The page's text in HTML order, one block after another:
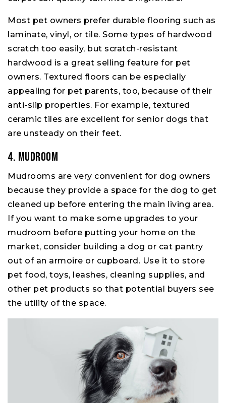
Most pet owners prefer durable flooring such as
laminate, vinyl, or tile. Some types of hardwood
scratch too easily, but scratch-resistant
hardwood is a great selling feature for pet
owners. Textured floors can be especially
appealing for pet parents, too, because of their
anti-slip properties. For example, textured
ceramic tiles are excellent for senior dogs that
are unsteady on their feet.
4. Mudroom
Mudrooms are very convenient for dog owners
because they provide a space for the dog to get
cleaned up before entering the main living area.
If you want to make some upgrades to your
mudroom before putting your home on the
market, consider building a dog or cat pantry
out of an armoire or cupboard. Use it to store
pet food, toys, leashes, cleaning supplies, and
other pet products so that potential buyers see
the utility of the space.